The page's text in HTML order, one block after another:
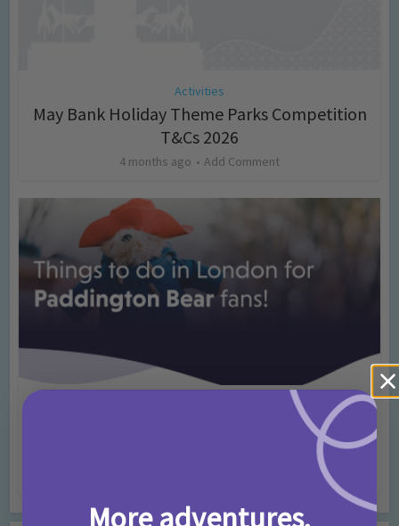
Activities
May Bank Holiday Theme Parks Competition
T&Cs 2026
4 months ago Add Comment
Rainy Days
Things to do in London for Paddington Bear
More adventures,